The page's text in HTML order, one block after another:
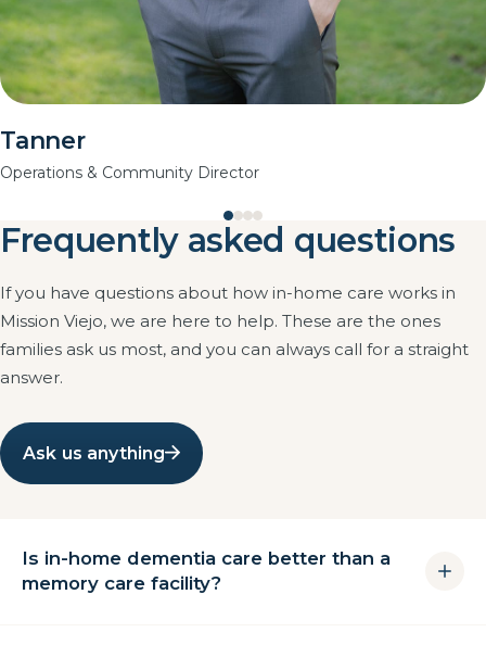
Tanner
Operations & Community Director
Frequently asked questions
If you have questions about how in-home care works in
Mission Viejo, we are here to help. These are the ones
families ask us most, and you can always call for a straight
answer.
Ask us anything
Is in-home dementia care better than a
memory care facility?